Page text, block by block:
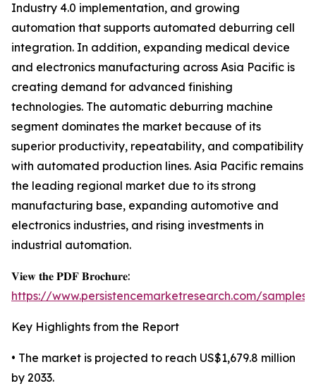
Industry 4.0 implementation, and growing
automation that supports automated deburring cell
integration. In addition, expanding medical device
and electronics manufacturing across Asia Pacific is
creating demand for advanced finishing
technologies. The automatic deburring machine
segment dominates the market because of its
superior productivity, repeatability, and compatibility
with automated production lines. Asia Pacific remains
the leading regional market due to its strong
manufacturing base, expanding automotive and
electronics industries, and rising investments in
industrial automation.
𝐕𝐢𝐞𝐰 𝐭𝐡𝐞 𝐏𝐃𝐅 𝐁𝐫𝐨𝐜𝐡𝐮𝐫𝐞:
https://www.persistencemarketresearch.com/samples/
Key Highlights from the Report
• The market is projected to reach US$1,679.8 million
by 2033.